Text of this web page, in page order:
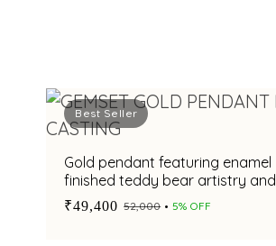
Best Seller
Gold pendant featuring enamel
finished teddy bear artistry and
cubic zirconias
₹49,400 ₹52,000 5% OFF